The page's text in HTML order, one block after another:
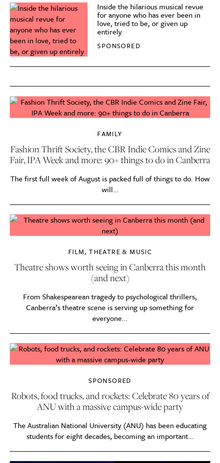
Inside the hilarious musical revue
for anyone who has ever been in
love, tried to be, or given up
entirely
SPONSORED
FAMILY
Fashion Thrift Society, the CBR Indie Comics and Zine
Fair, IPA Week and more: 90+ things to do in Canberra
The first full week of August is packed full of things to do. How
will...
FILM, THEATRE & MUSIC
Theatre shows worth seeing in Canberra this month
(and next)
From Shakespearean tragedy to psychological thrillers,
Canberra’s theatre scene is serving up something for
everyone...
SPONSORED
Robots, food trucks, and rockets: Celebrate 80 years of
ANU with a massive campus-wide party
The Australian National University (ANU) has been educating
students for eight decades, becoming an important...